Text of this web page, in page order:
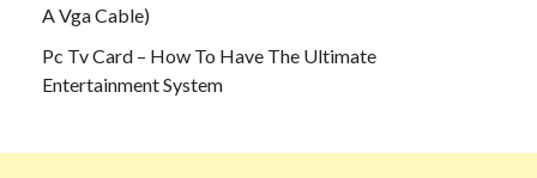
A Vga Cable)
Pc Tv Card – How To Have The Ultimate
Entertainment System